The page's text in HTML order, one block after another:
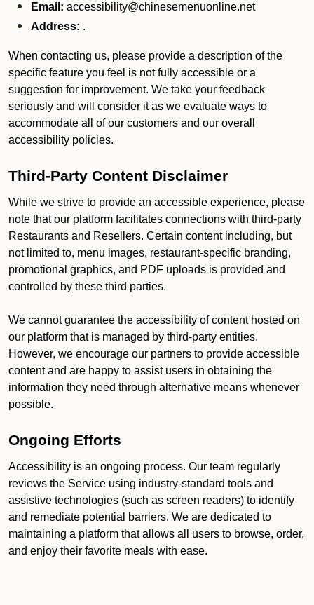
Email: accessibility@chinesemenuonline.net
Address: .
When contacting us, please provide a description of the
specific feature you feel is not fully accessible or a
suggestion for improvement. We take your feedback
seriously and will consider it as we evaluate ways to
accommodate all of our customers and our overall
accessibility policies.
Third-Party Content Disclaimer
While we strive to provide an accessible experience, please
note that our platform facilitates connections with third-party
Restaurants and Resellers. Certain content including, but
not limited to, menu images, restaurant-specific branding,
promotional graphics, and PDF uploads is provided and
controlled by these third parties.
We cannot guarantee the accessibility of content hosted on
our platform that is managed by third-party entities.
However, we encourage our partners to provide accessible
content and are happy to assist users in obtaining the
information they need through alternative means whenever
possible.
Ongoing Efforts
Accessibility is an ongoing process. Our team regularly
reviews the Service using industry-standard tools and
assistive technologies (such as screen readers) to identify
and remediate potential barriers. We are dedicated to
maintaining a platform that allows all users to browse, order,
and enjoy their favorite meals with ease.